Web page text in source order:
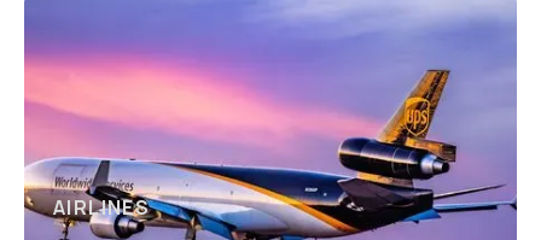
AIRLINES